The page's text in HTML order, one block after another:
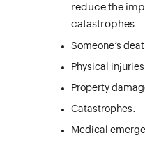
reduce the
catastrophes.
Someone’s
Physical
Property
Catastrophes.
Medical